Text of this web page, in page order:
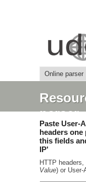
parser
Paste User-
headers one
this fields
IP'
HTTP
Value) or User-